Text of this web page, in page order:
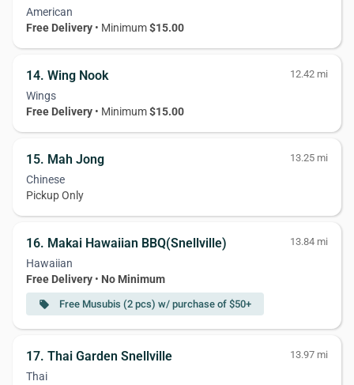
American
Free Delivery • Minimum$15.00
14. Wing Nook 12.42 mi
Wings
Free Delivery • Minimum$15.00
15. Mah Jong 13.25 mi
Chinese
Pickup Only
16. Makai Hawaiian BBQ(Snellville) 13.84 mi
Hawaiian
Free Delivery • No Minimum
local_offer Free Musubis (2 pcs) w/ purchase of $50+
17. Thai Garden Snellville 13.97 mi
Thai